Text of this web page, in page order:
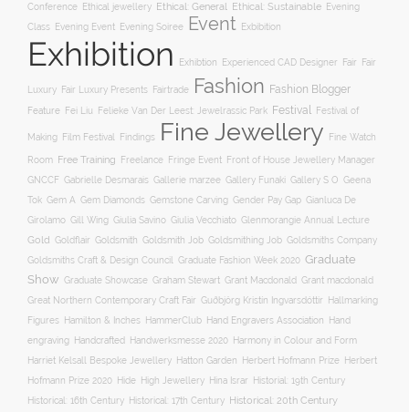
Conference Ethical jewellery Ethical: General Ethical: Sustainable
Evening
Class
Evening Event Evening Soiree Event Exbibition
Exhibition Exhibtion Experienced CAD Designer Fair Fair
Luxury Fair Luxury Presents Fairtrade Fashion Fashion Blogger
Feature Fei Liu Felieke Van Der Leest: Jewelrassic Park Festival Festival of
Making Film Festival Findings Fine Jewellery Fine Watch
Room Free Training Freelance Fringe Event
Front of House Jewellery Manager
GNCCF Gabrielle Desmarais Gallerie marzee Gallery Funaki Gallery S O Geena
Tok Gem A Gem Diamonds Gemstone Carving Gender Pay Gap Gianluca De
Girolamo Gill Wing Giulia Savino Giulia Vecchiato Glenmorangie Annual Lecture
Gold Goldflair Goldsmith Goldsmith Job Goldsmithing Job Goldsmiths Company
Goldsmiths Craft & Design Council
Graduate Fashion Week 2020 Graduate
Show Graduate Showcase Graham Stewart Grant Macdonald
Grant macdonald
Great Northern Contemporary Craft Fair Guðbjörg Kristín Ingvarsdóttir
Hallmarking
Figures
Hamilton & Inches HammerClub Hand Engravers Association Hand
engraving Handcrafted Handwerksmesse 2020 Harmony in Colour and Form
Harriet Kelsall Bespoke Jewellery Hatton Garden Herbert Hofmann Prize
Herbert
Hofmann Prize 2020
Hide High Jewellery Hina Israr Historial: 19th Century
Historical: 16th Century Historical: 17th Century Historical: 20th Century